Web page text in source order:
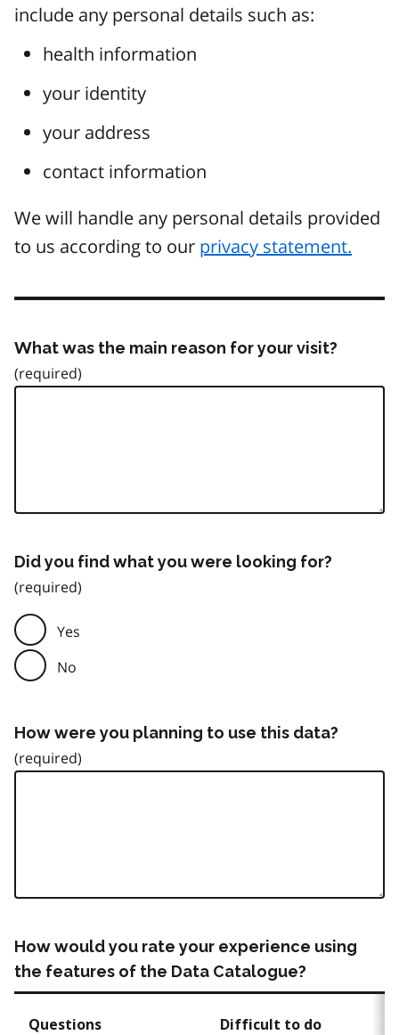
include any personal details such as:
health information
your identity
your address
contact information
We will handle any personal details provided
to us according to our privacy statement.
What was the main reason for your visit?
Did you find what you were looking for?
Yes
No
How were you planning to use this data?
How would you rate your experience using
the features of the Data Catalogue?
Questions Difficult to do